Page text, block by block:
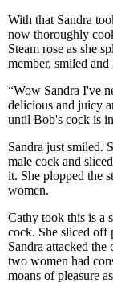
With that Sandra
now thoroughly
Steam rose as she
member, smiled
“Wow Sandra I've
delicious and juicy
until Bob's cock is
Sandra just smiled.
male cock and
it. She plopped the
women.
Cathy took this is a
cock. She sliced off
Sandra attacked
two women had
moans of pleasure